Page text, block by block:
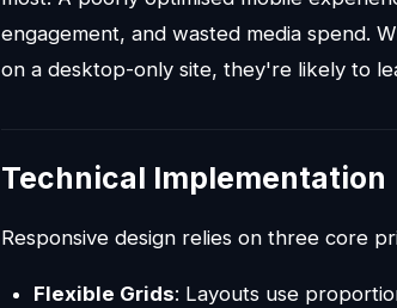
engagement, and wasted media spend.
on a desktop-only site, they're likely to
Technical Implementation
Responsive design relies on three core
Flexible Grids: Layouts use